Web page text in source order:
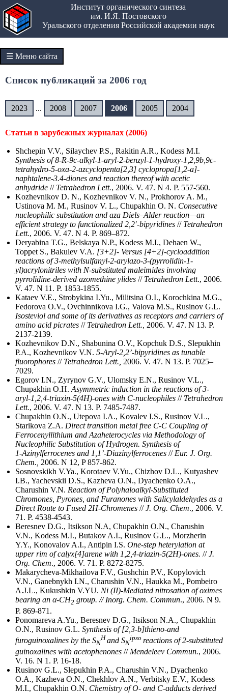
Институт органического синтеза
им. И.Я. Постовского
Уральского отделения Российской академии наук
☰ Меню сайта
Список публикаций за 2006 год
2023 ... 2008 2007 2006 2005 2004
Статьи в зарубежных журналах (2006)
Shchepin V.V., Silaychev P.S., Rakitin A.R., Kodess M.I.
Synthesis of 8-R-9c-alkyl-1-aryl-2-benzyl-1-hydroxy-1,2,9b,9c-
tetrahydro-5-oxa-2-azcyclopenta[2,3] cyclopropa[1,2-a]-
naphtalene-3.4-diones and reaction thereof with acetic
anhydride // Tetrahedron Lett., 2006. V. 47. N 4. P. 557-560.
Kozhevnikov D. N., Kozhevnikov V. N., Prokhorov A. M.,
Ustinova M. M., Rusinov V. L., Chupakhin O. N. Consecutive
nucleophilic substitution and aza Diels–Alder reaction—an
efficient strategy to functionalized 2,2′-bipyridines // Tetrahedron
Lett., 2006. V. 47. N 4. P. 869–872.
Deryabina T.G., Belskaya N.P., Kodess M.I., Dehaen W.,
Toppet S., Bakulev V.A. [3+2]- Versus [4+2]-cycloaddition
reactions of 3-methylsulfanyl-2-arylazo-3-(pyrrolidin-1-
yl)acrylonitriles with N-substituted maleimides involving
pyrrolidine-derived azomethine ylides // Tetrahedron Lett., 2006.
V. 47. N 11. P. 1853-1855.
Kataev V.E., Strobykina I.Yu., Militsina O.I., Korochkina M.G.,
Fedorova O.V., Ovchinnikova I.G., Valova M.S., Rusinov G.L.
Isosteviol and some of its derivatives as receptors and carriers of
amino acid picrates // Tetrahedron Lett., 2006. V. 47. N 13. P.
2137-2139.
Kozhevnikov D.N., Shabunina O.V., Kopchuk D.S., Slepukhin
P.A., Kozhevnikov V.N. 5-Aryl-2,2’-bipyridines as tunable
fluorophores // Tetrahedron Lett., 2006. V. 47. N 13. P. 7025–
7029.
Egorov I.N., Zyrynov G.V., Ulomsky E.N., Rusinov V.L.,
Chupakhin O.H. Asymmetric induction in the reactions of 3-
aryl-1,2,4-triaxin-5(4H)-ones with C-nucleophiles // Tetrahedron
Lett., 2006. V. 47. N 13. Р. 7485-7487.
Chupakhin O.N., Utepova I.A., Kovalev I.S., Rusinov V.L.,
Starikova Z.A. Direct transition metal free С-С Coupling of
Ferrocenyllithium and Azaheterocycles via Methodology of
Nucleophilic Substitution of Hydrogen. Synthesis of
1‑Azinylferrocenes and 1,1’‑Diazinylferrocenes // Eur. J. Org.
Chem., 2006. N 12, P 857-862.
Sosnovskikh V.Ya., Korotaev V.Yu., Chizhov D.L., Kutyashev
I.B., Yachevskii D.S., Kazheva O.N., Dyachenko O.A.,
Charushin V.N. Reaction of Polyhaloalkyl-Substituted
Chromones, Pyrones, and Furanones with Salicylaldehydes as a
Direct Route to Fused 2H-Chromenes //J. Org. Chem., 2006. V.
71. P. 4538-4543.
Beresnev D.G., Itsikson N.A, Chupakhin O.N., Charushin
V.N., Kodess M.I., Butakov A.I., Rusinov G.L., Morzherin
Y.Y., Konovalov A.I., Antipin I.S. One-step heterylation at
upper rim of calyx[4]arene with 1,2,4-triazin-5(2H)-ones. //J.
Org. Chem., 2006. V. 71. P. 8272-8275.
Makarycheva-Mikhailova F.V., Gushchin P.V., Kopylovich
V.N., Ganebnykh I.N., Charushin V.N., Haukka M., Pombeiro
A.J.L., Kukushkin V.YU. Ni (II)-Mediated nitrosation of oximes
bearing an α-CH2 group. // Inorg. Chem. Commun., 2006. N 9.
P. 869-871.
Ponomareva A.Yu., Beresnev D.G., Itsikson N.A., Chupakhin
O.N., Rusinov G.L. Synthesis of [2,3-b]thieno-and
furoguinoxalines by the SN
Hand SN
ipso reactions of 2-substituted
guinoxalines with acetophenones // Mendeleev Commun., 2006.
V. 16. N 1. P. 16-18.
Rusinov G.L., Slepukhin P.A., Charushin V.N., Dyachenko
O.A., Kazheva O.N., Chekhlov A.N., Verbitsky E.V., Kodess
M.I., Chupakhin O.N. Chemistry of O- and C-adducts derived